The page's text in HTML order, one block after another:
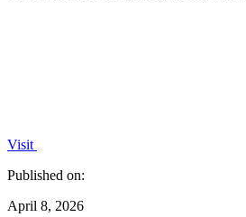
Visit
Published on:
April 8, 2026